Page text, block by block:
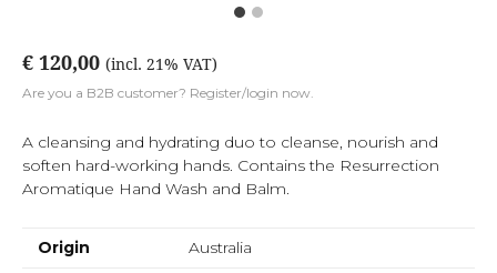
€ 120,00 (incl. 21% VAT)
Are you a B2B customer? Register/login now.
A cleansing and hydrating duo to cleanse, nourish and
soften hard-working hands. Contains the Resurrection
Aromatique Hand Wash and Balm.
Origin
Australia